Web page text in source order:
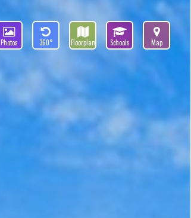
Photos 360° Floorplan Schools Map